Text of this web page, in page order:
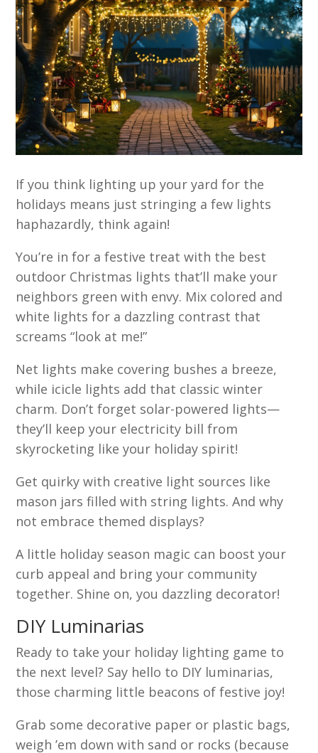
If you think lighting up your yard for the
holidays means just stringing a few lights
haphazardly, think again!
You’re in for a festive treat with the best
outdoor Christmas lights that’ll make your
neighbors green with envy. Mix colored and
white lights for a dazzling contrast that
screams “look at me!”
Net lights make covering bushes a breeze,
while icicle lights add that classic winter
charm. Don’t forget solar-powered lights—
they’ll keep your electricity bill from
skyrocketing like your holiday spirit!
Get quirky with creative light sources like
mason jars filled with string lights. And why
not embrace themed displays?
A little holiday season magic can boost your
curb appeal and bring your community
together. Shine on, you dazzling decorator!
DIY Luminarias
Ready to take your holiday lighting game to
the next level? Say hello to DIY luminarias,
those charming little beacons of festive joy!
Grab some decorative paper or plastic bags,
weigh ’em down with sand or rocks (because